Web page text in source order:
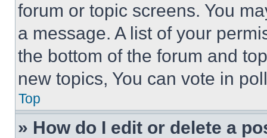
forum or topic screens. You
a message. A list of your
the bottom of the forum and
new topics, You can vote in
Top
» How do I edit or delete a